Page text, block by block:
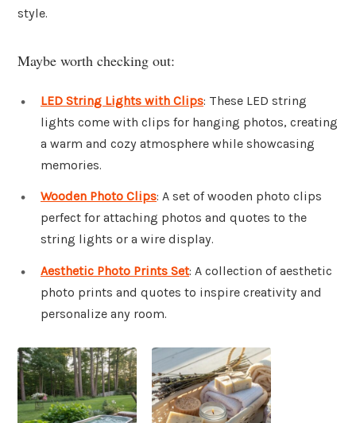
style.
Maybe worth checking out:
LED String Lights with Clips: These LED string
lights come with clips for hanging photos, creating
a warm and cozy atmosphere while showcasing
memories.
Wooden Photo Clips: A set of wooden photo clips
perfect for attaching photos and quotes to the
string lights or a wire display.
Aesthetic Photo Prints Set: A collection of aesthetic
photo prints and quotes to inspire creativity and
personalize any room.